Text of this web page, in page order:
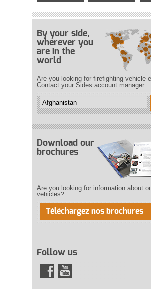
By your side,
wherever you
are in the
world
Are you looking for firefighting vehicle
Contact your Sides account manager.
Download our
brochures
Are you looking for information about
vehicles?
Téléchargez nos brochures
Follow us